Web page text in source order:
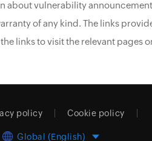
about vulnerability
of any kind. The links
links to visit the relevant pages
policy Cookie policy
Global (English)